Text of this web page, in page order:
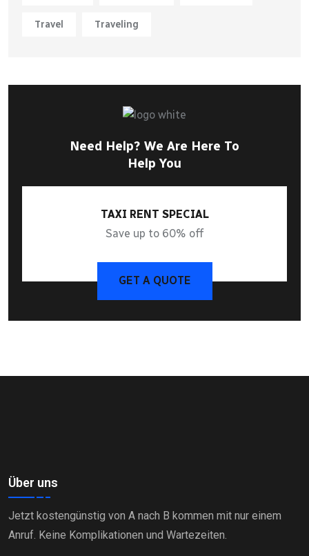
Travel Traveling
Need Help? We Are Here To
Help You
TAXI RENT SPECIAL
Save up to 60% off
GET A QUOTE
Über uns
Jetzt kostengünstig von A nach B kommen mit nur einem
Anruf. Keine Komplikationen und Wartezeiten.